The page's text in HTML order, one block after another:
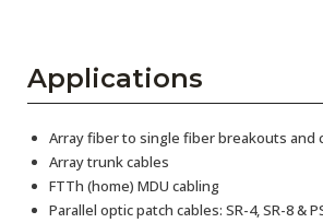
Applications
Array fiber to single fiber breakouts and
Array trunk cables
FTTh (home) MDU cabling
Parallel optic patch cables: SR-4, SR-8 &